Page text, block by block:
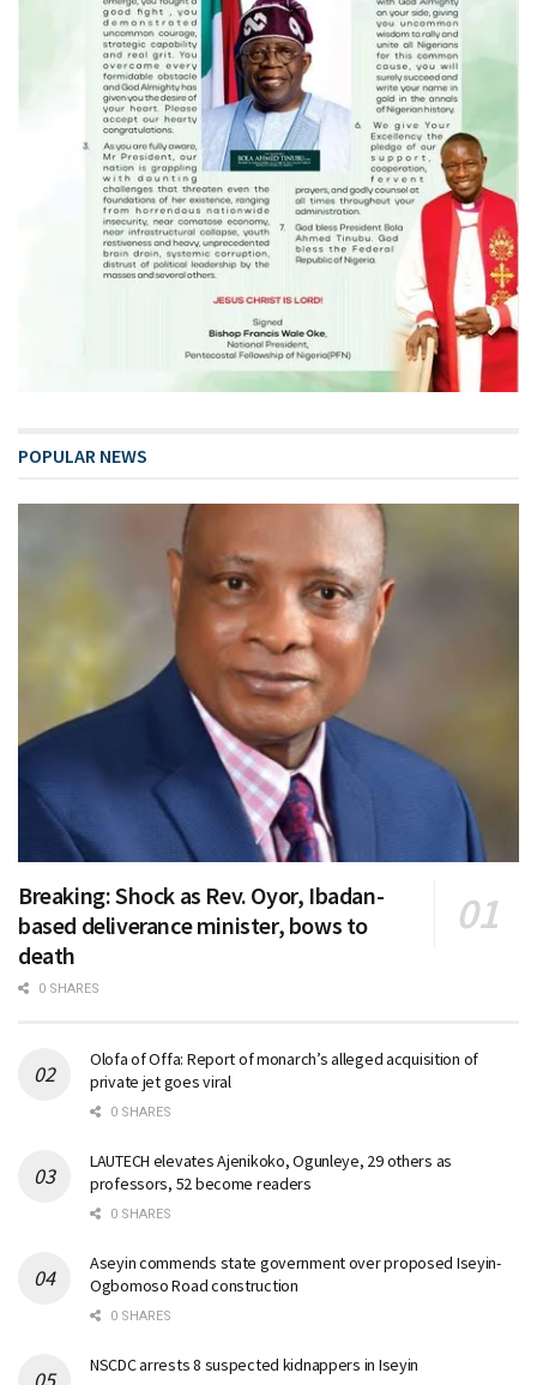
POPULAR NEWS
Breaking: Shock as Rev. Oyor, Ibadan-
based deliverance minister, bows to
death
0 SHARES
Olofa of Offa: Report of monarch’s alleged acquisition of
private jet goes viral
0 SHARES
LAUTECH elevates Ajenikoko, Ogunleye, 29 others as
professors, 52 become readers
0 SHARES
Aseyin commends state government over proposed Iseyin-
Ogbomoso Road construction
0 SHARES
NSCDC arrests 8 suspected kidnappers in Iseyin